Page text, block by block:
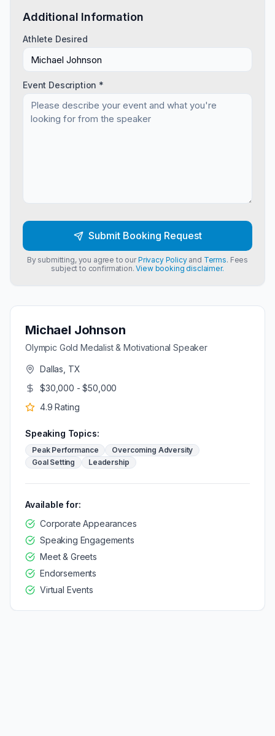
Michael Johnson
Olympic Gold Medalist & Motivational Speaker
Dallas, TX
$30,000 - $50,000
4.9 Rating
Speaking Topics:
Peak Performance
Overcoming Adversity
Goal Setting
Leadership
Available for:
Corporate Appearances
Speaking Engagements
Meet & Greets
Endorsements
Virtual Events
Additional Information
Athlete Desired
Event Description *
Submit Booking Request
By submitting, you agree to ourPrivacy Policyand Terms. Fees
subject to confirmation.View booking disclaimer.